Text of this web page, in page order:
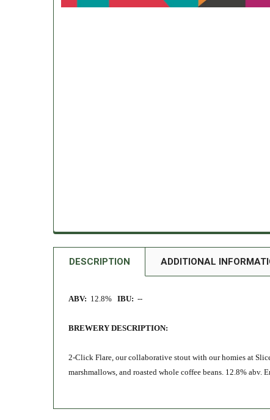
DESCRIPTION ADDITIONAL
ABV: 12.8% IBU: --
BREWERY DESCRIPTION:
2-Click Flare, our collaborative stout with our homies at
marshmallows, and roasted whole coffee beans. 12.8%